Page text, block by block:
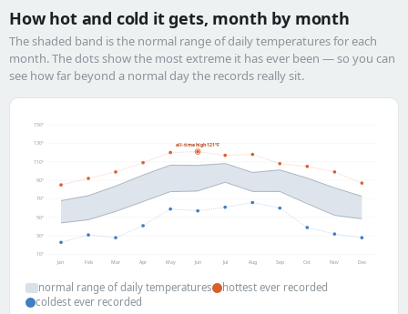
How hot and cold it gets, month by month
The shaded band is the normal range of daily temperatures for each
month. The dots show the most extreme it has ever been — so you can
see how far beyond a normal day the records really sit.
10°
30°
50°
70°
90°
110°
130°
150°
all-time high 121°F
Jan Feb Mar Apr May Jun Jul Aug Sep Oct Nov Dec
normal range of daily temperatures
hottest ever recorded
coldest ever recorded